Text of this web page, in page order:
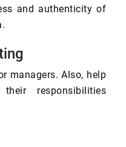
and authenticity of
managers. Also, help
responsibilities